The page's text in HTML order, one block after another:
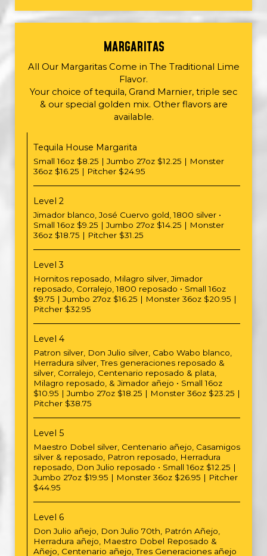
MARGARITAS
All Our Margaritas Come in The Traditional Lime
Flavor.
Your choice of tequila, Grand Marnier, triple sec
& our special golden mix. Other flavors are
available.
Tequila House Margarita
Small 16oz $8.25 | Jumbo 27oz $12.25 | Monster
36oz $16.25 | Pitcher $24.95
Level 2
Jimador blanco, José Cuervo gold, 1800 silver •
Small 16oz $9.25 | Jumbo 27oz $14.25 | Monster
36oz $18.75 | Pitcher $31.25
Level 3
Hornitos reposado, Milagro silver, Jimador
reposado, Corralejo, 1800 reposado • Small 16oz
$9.75 | Jumbo 27oz $16.25 | Monster 36oz $20.95 |
Pitcher $32.95
Level 4
Patron silver, Don Julio silver, Cabo Wabo blanco,
Herradura silver, Tres generaciones reposado &
silver, Corralejo, Centenario reposado & plata,
Milagro reposado, & Jimador añejo • Small 16oz
$10.95 | Jumbo 27oz $18.25 | Monster 36oz $23.25 |
Pitcher $38.75
Level 5
Maestro Dobel silver, Centenario añejo, Casamigos
silver & reposado, Patron reposado, Herradura
reposado, Don Julio reposado • Small 16oz $12.25 |
Jumbo 27oz $19.95 | Monster 36oz $26.95 | Pitcher
$44.95
Level 6
Don Julio añejo, Don Julio 70th, Patrón Añejo,
Herradura añejo, Maestro Dobel Reposado &
Añejo, Centenario añejo, Tres Generaciones añejo